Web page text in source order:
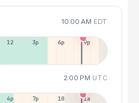
10:00 AM EDT
12p 3p 6p 9p
2:00 PM UTC
4p 7p 10p 1a